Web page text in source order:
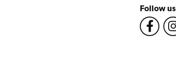
Follow us